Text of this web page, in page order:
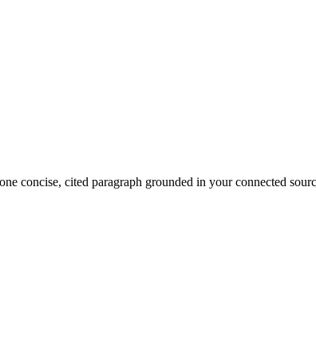
concise, cited paragraph grounded in your connected